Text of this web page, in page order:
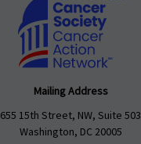
Mailing Address
655 15th Street, NW, Suite 503
Washington, DC 20005